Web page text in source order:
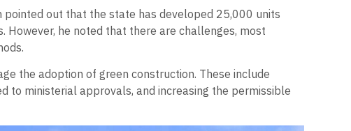
pointed out that the state has developed 25,000 units
he noted that there are challenges, most
the adoption of green construction. These include
to ministerial approvals, and increasing the permissible